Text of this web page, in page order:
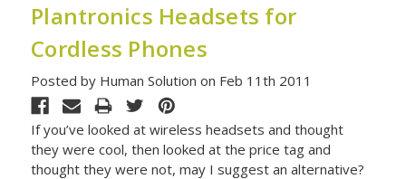
Plantronics Headsets for
Cordless Phones
Posted by Human Solution on Feb 11th 2011
If you’ve looked at wireless headsets and thought
they were cool, then looked at the price tag and
thought they were not, may I suggest an alternative?